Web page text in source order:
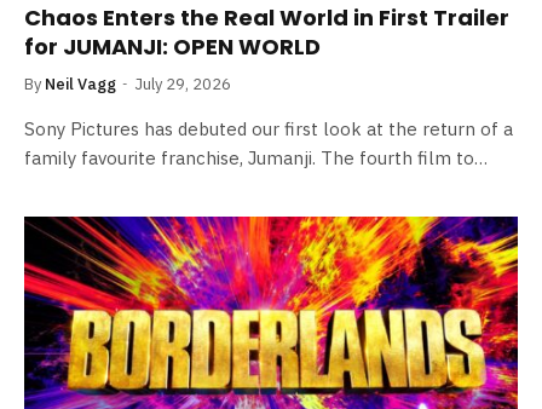
Chaos Enters the Real World in First Trailer
for JUMANJI: OPEN WORLD
By Neil Vagg July 29, 2026
Sony Pictures has debuted our first look at the return of a
family favourite franchise, Jumanji. The fourth film to…